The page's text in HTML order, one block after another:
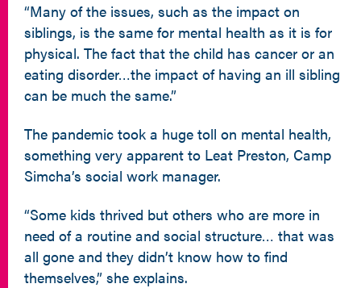
“Many of the issues, such as the impact on
siblings, is the same for mental health as it is for
physical. The fact that the child has cancer or an
eating disorder…the impact of having an ill sibling
can be much the same.”
The pandemic took a huge toll on mental health,
something very apparent to Leat Preston, Camp
Simcha’s social work manager.
“Some kids thrived but others who are more in
need of a routine and social structure… that was
all gone and they didn’t know how to find
themselves,” she explains.